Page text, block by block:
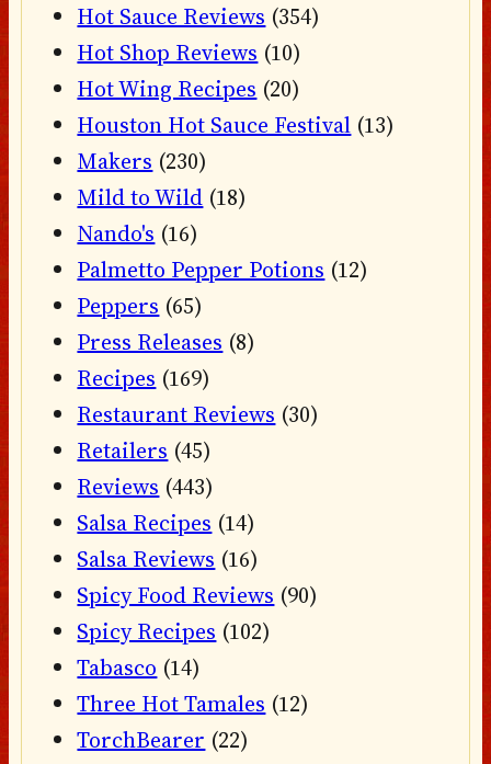
Hot Sauce Reviews (354)
Hot Shop Reviews (10)
Hot Wing Recipes (20)
Houston Hot Sauce Festival (13)
Makers (230)
Mild to Wild (18)
Nando's (16)
Palmetto Pepper Potions (12)
Peppers (65)
Press Releases (8)
Recipes (169)
Restaurant Reviews (30)
Retailers (45)
Reviews (443)
Salsa Recipes (14)
Salsa Reviews (16)
Spicy Food Reviews (90)
Spicy Recipes (102)
Tabasco (14)
Three Hot Tamales (12)
TorchBearer (22)